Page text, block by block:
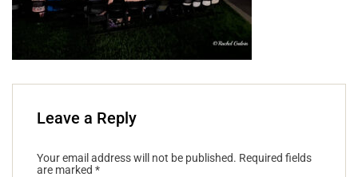
Leave a Reply
Your email address will not be published. Required fields
are marked *